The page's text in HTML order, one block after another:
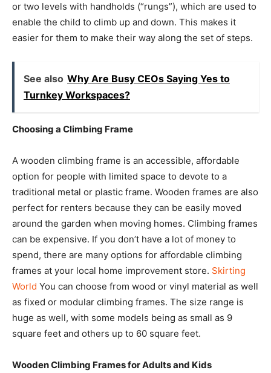
or two levels with handholds (“rungs”), which are used to
enable the child to climb up and down. This makes it
easier for them to make their way along the set of steps.
See also Why Are Busy CEOs Saying Yes to
Turnkey Workspaces?
Choosing a Climbing Frame
A wooden climbing frame is an accessible, affordable
option for people with limited space to devote to a
traditional metal or plastic frame. Wooden frames are also
perfect for renters because they can be easily moved
around the garden when moving homes. Climbing frames
can be expensive. If you don’t have a lot of money to
spend, there are many options for affordable climbing
frames at your local home improvement store. Skirting
World You can choose from wood or vinyl material as well
as fixed or modular climbing frames. The size range is
huge as well, with some models being as small as 9
square feet and others up to 60 square feet.
Wooden Climbing Frames for Adults and Kids